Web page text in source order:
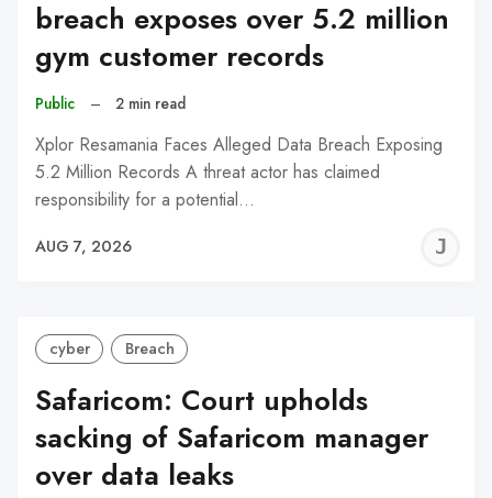
breach exposes over 5.2 million
gym customer records
Public – 2 min read
Xplor Resamania Faces Alleged Data Breach Exposing
5.2 Million Records A threat actor has claimed
responsibility for a potential…
AUG 7, 2026
cyber Breach
Safaricom: Court upholds
sacking of Safaricom manager
over data leaks